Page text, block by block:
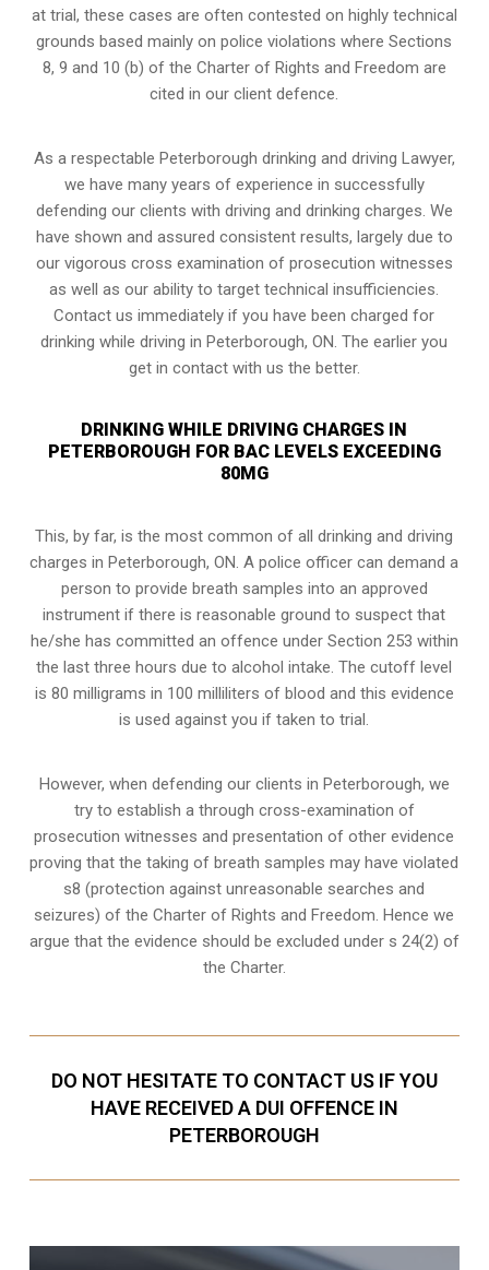
at trial, these cases are often contested on highly technical
grounds based mainly on police violations where Sections
8, 9 and 10 (b) of the Charter of Rights and Freedom are
cited in our client defence.
As a respectable Peterborough drinking and driving Lawyer,
we have many years of experience in successfully
defending our clients with driving and drinking charges. We
have shown and assured consistent results, largely due to
our vigorous cross examination of prosecution witnesses
as well as our ability to target technical insufficiencies.
Contact us immediately if you have been charged for
drinking while driving in Peterborough, ON. The earlier you
get in contact with us the better.
DRINKING WHILE DRIVING CHARGES IN
PETERBOROUGH FOR BAC LEVELS EXCEEDING
80MG
This, by far, is the most common of all drinking and driving
charges in Peterborough, ON. A police officer can demand a
person to provide breath samples into an approved
instrument if there is reasonable ground to suspect that
he/she has committed an offence under Section 253 within
the last three hours due to alcohol intake. The cutoff level
is 80 milligrams in 100 milliliters of blood and this evidence
is used against you if taken to trial.
However, when defending our clients in Peterborough, we
try to establish a through cross-examination of
prosecution witnesses and presentation of other evidence
proving that the taking of breath samples may have violated
s8 (protection against unreasonable searches and
seizures) of the Charter of Rights and Freedom. Hence we
argue that the evidence should be excluded under s 24(2) of
the Charter.
DO NOT HESITATE TO CONTACT US IF YOU
HAVE RECEIVED A DUI OFFENCE IN
PETERBOROUGH